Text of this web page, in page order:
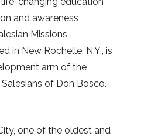
and awareness
Missions,
in New Rochelle, N.Y., is
arm of the
of Don Bosco.
one of the oldest and